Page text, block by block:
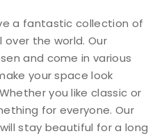
a fantastic collection of
the world. Our
and come in various
your space look
you like classic or
for everyone. Our
stay beautiful for a long